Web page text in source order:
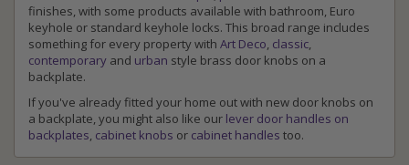
finishes, with some products available with bathroom, Euro
keyhole or standard keyhole locks. This broad range includes
something for every property with Art Deco classic
contemporary and urban style brass door knobs on a
backplate.
If you've already fitted your home out with new door knobs on
a backplate, you might also like our lever door handles on
backplates cabinet knobs or cabinet handles too.